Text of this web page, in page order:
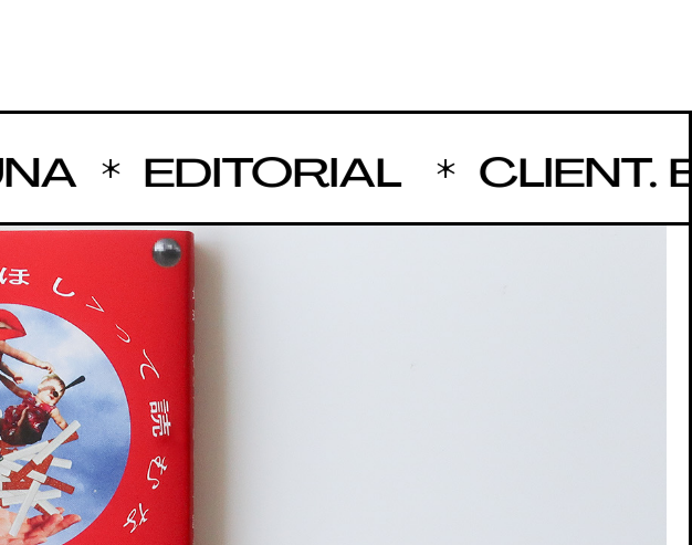
EDITORIAL CLIENT.